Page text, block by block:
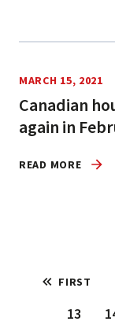
MARCH 15, 2021
Canadian
again in
READ MORE
FIRST
13